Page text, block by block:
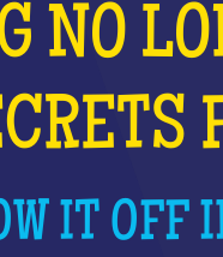
NO
IT OFF